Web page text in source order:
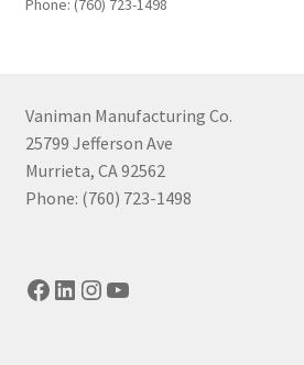
Phone: (760) 723-1498
Vaniman Manufacturing Co.
25799 Jefferson Ave
Murrieta, CA 92562
Phone: (760) 723-1498
Facebook
LinkedIn
Instagram
YouTube